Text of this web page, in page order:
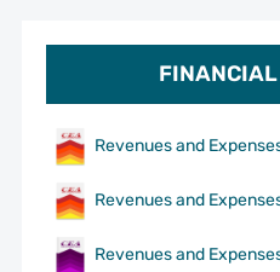
FINANCIAL
Revenues and
Revenues and
Revenues and